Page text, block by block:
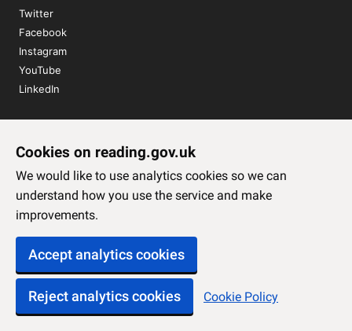
Cookies on reading.gov.uk
We would like to use analytics cookies so we can
understand how you use the service and make
improvements.
Accept analytics cookies
Reject analytics cookies Cookie Policy
Twitter
Facebook
Instagram
YouTube
LinkedIn
Sign up to our newsletter
Subscribe